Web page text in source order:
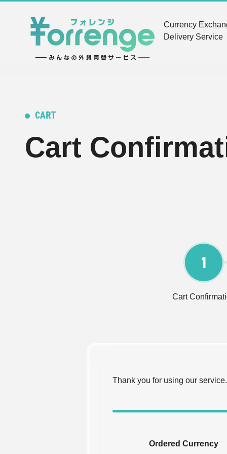
Currency
Delivery Service
CART
Cart
1
Cart
Thank you for using our
Ordered Currency